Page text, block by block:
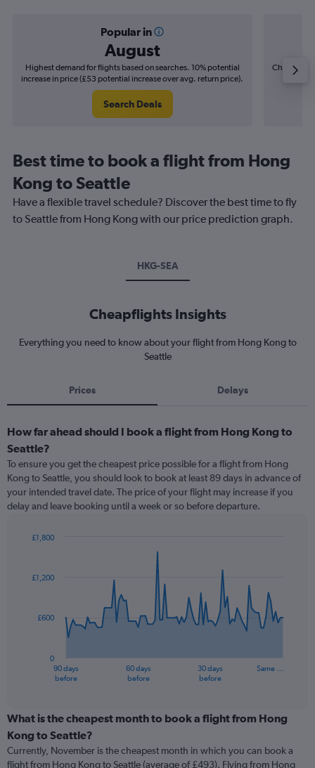
Popular in
August
Highest demand for flights based on searches. 10% potential
increase in price (£53 potential increase over avg. return price).
Search Deals
Cheapest
Best time to book a flight from Hong
Kong to Seattle
Have a flexible travel schedule? Discover the best time to fly
to Seattle from Hong Kong with our price prediction graph.
HKG-SEA
Cheapflights Insights
Everything you need to know about your flight from Hong Kong to
Seattle
Prices Delays
How far ahead should I book a flight from Hong Kong to
Seattle?
To ensure you get the cheapest price possible for a flight from Hong
Kong to Seattle, you should look to book at least 89 days in advance of
your intended travel date. The price of your flight may increase if you
delay and leave booking until a week or so before departure.
91
data
The
categories.
Range:
91
categories.
90 days
before
60 days
before
30 days
before
Same …
0
£600
£1,200
£1,800
What is the cheapest month to book a flight from Hong
Kong to Seattle?
Currently, November is the cheapest month in which you can book a
flight from Hong Kong to Seattle (average of £493). Flying from Hong